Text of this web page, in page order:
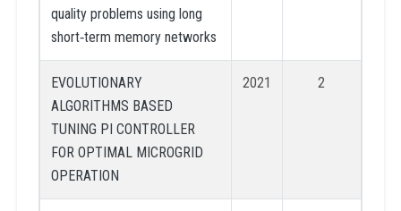
quality problems using long
short‐term memory networks
EVOLUTIONARY
ALGORITHMS BASED
TUNING PI CONTROLLER
FOR OPTIMAL MICROGRID
OPERATION
2021 2